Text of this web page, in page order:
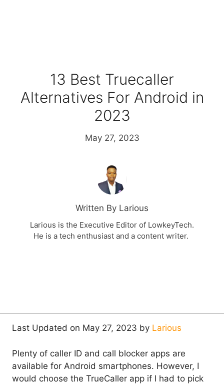
13 Best Truecaller
Alternatives For Android in
2023
May 27, 2023
Written By Larious
Larious is the Executive Editor of LowkeyTech.
He is a tech enthusiast and a content writer.
Last Updated on May 27, 2023 by Larious
Plenty of caller ID and call blocker apps are
available for Android smartphones. However, I
would choose the TrueCaller app if I had to pick